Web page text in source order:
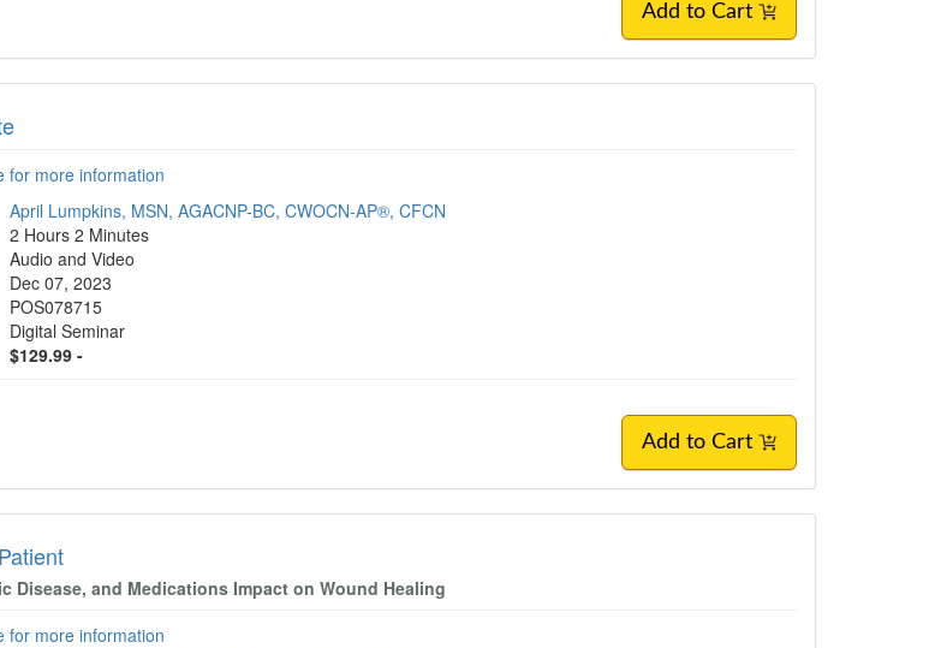
Add to Cart
for more information
April Lumpkins, MSN, AGACNP-BC, CWOCN-AP®, CFCN
2 Hours 2 Minutes
Audio and Video
Dec 07, 2023
POS078715
Digital Seminar
$129.99 -
Add to Cart
Disease, and Medications Impact on Wound Healing
for more information